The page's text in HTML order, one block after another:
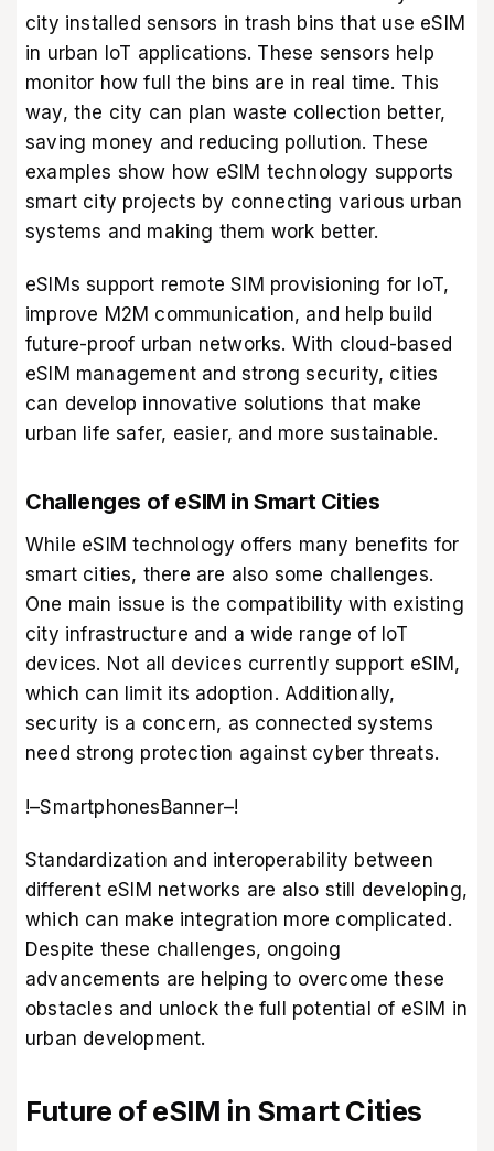
city installed sensors in trash bins that use eSIM
in urban IoT applications. These sensors help
monitor how full the bins are in real time. This
way, the city can plan waste collection better,
saving money and reducing pollution. These
examples show how eSIM technology supports
smart city projects by connecting various urban
systems and making them work better.
eSIMs support remote SIM provisioning for IoT,
improve M2M communication, and help build
future-proof urban networks. With cloud-based
eSIM management and strong security, cities
can develop innovative solutions that make
urban life safer, easier, and more sustainable.
Challenges of eSIM in Smart Cities
While eSIM technology offers many benefits for
smart cities, there are also some challenges.
One main issue is the compatibility with existing
city infrastructure and a wide range of IoT
devices. Not all devices currently support eSIM,
which can limit its adoption. Additionally,
security is a concern, as connected systems
need strong protection against cyber threats.
!–SmartphonesBanner–!
Standardization and interoperability between
different eSIM networks are also still developing,
which can make integration more complicated.
Despite these challenges, ongoing
advancements are helping to overcome these
obstacles and unlock the full potential of eSIM in
urban development.
Future of eSIM in Smart Cities